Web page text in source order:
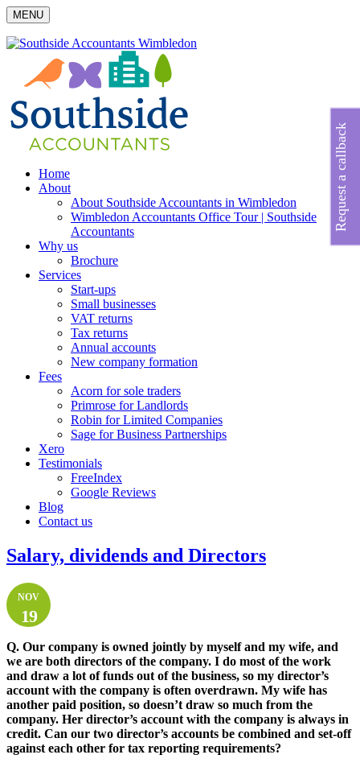
MENU
Home
About
About Southside Accountants in Wimbledon
Wimbledon Accountants Office Tour | Southside
Accountants
Why us
Brochure
Services
Start-ups
Small businesses
VAT returns
Tax returns
Annual accounts
New company formation
Fees
Acorn for sole traders
Primrose for Landlords
Robin for Limited Companies
Sage for Business Partnerships
Xero
Testimonials
FreeIndex
Google Reviews
Blog
Contact us
Salary, dividends and Directors
NOV
19
Q. Our company is owned jointly by myself and my wife, and
we are both directors of the company. I do most of the work
and draw a lot of funds out of the business, so my director’s
account with the company is often overdrawn. My wife has
another paid position, so doesn’t draw so much from the
company. Her director’s account with the company is always in
credit. Can our two director’s accounts be combined and set-off
against each other for tax reporting requirements?
Request a callback